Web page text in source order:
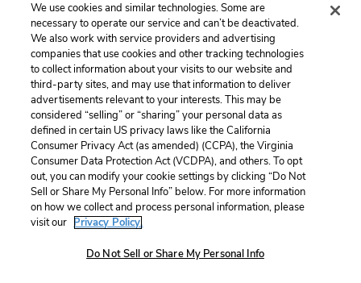
We use cookies and similar technologies. Some are
necessary to operate our service and can’t be deactivated.
We also work with service providers and advertising
companies that use cookies and other tracking technologies
to collect information about your visits to our website and
third-party sites, and may use that information to deliver
advertisements relevant to your interests. This may be
considered “selling” or “sharing” your personal data as
defined in certain US privacy laws like the California
Consumer Privacy Act (as amended) (CCPA), the Virginia
Consumer Data Protection Act (VCDPA), and others. To opt
out, you can modify your cookie settings by clicking “Do Not
Sell or Share My Personal Info” below. For more information
on how we collect and process personal information, please
visit our Privacy Policy.
Do Not Sell or Share My Personal Info